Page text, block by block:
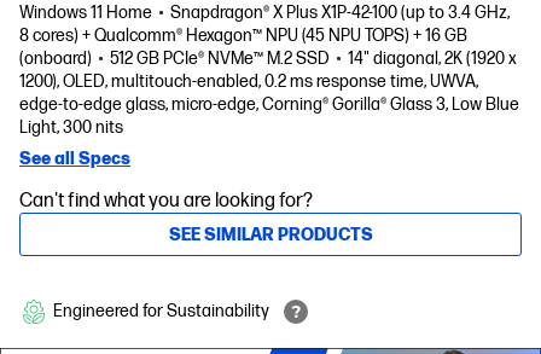
Windows 11 Home
Snapdragon® X Plus X1P-42-100 (up to 3.4 GHz,
8 cores) + Qualcomm® Hexagon™ NPU (45 NPU TOPS) + 16 GB
(onboard)
512 GB PCIe® NVMe™ M.2 SSD
14" diagonal, 2K (1920 x
1200), OLED, multitouch-enabled, 0.2 ms response time, UWVA,
edge-to-edge glass, micro-edge, Corning® Gorilla® Glass 3, Low Blue
Light, 300 nits
See all Specs
Can't find what you are looking for?
SEE SIMILAR PRODUCTS
Engineered for Sustainability